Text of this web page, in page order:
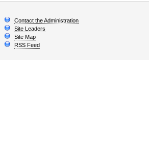
Contact the Administration
Site Leaders
Site Map
RSS Feed